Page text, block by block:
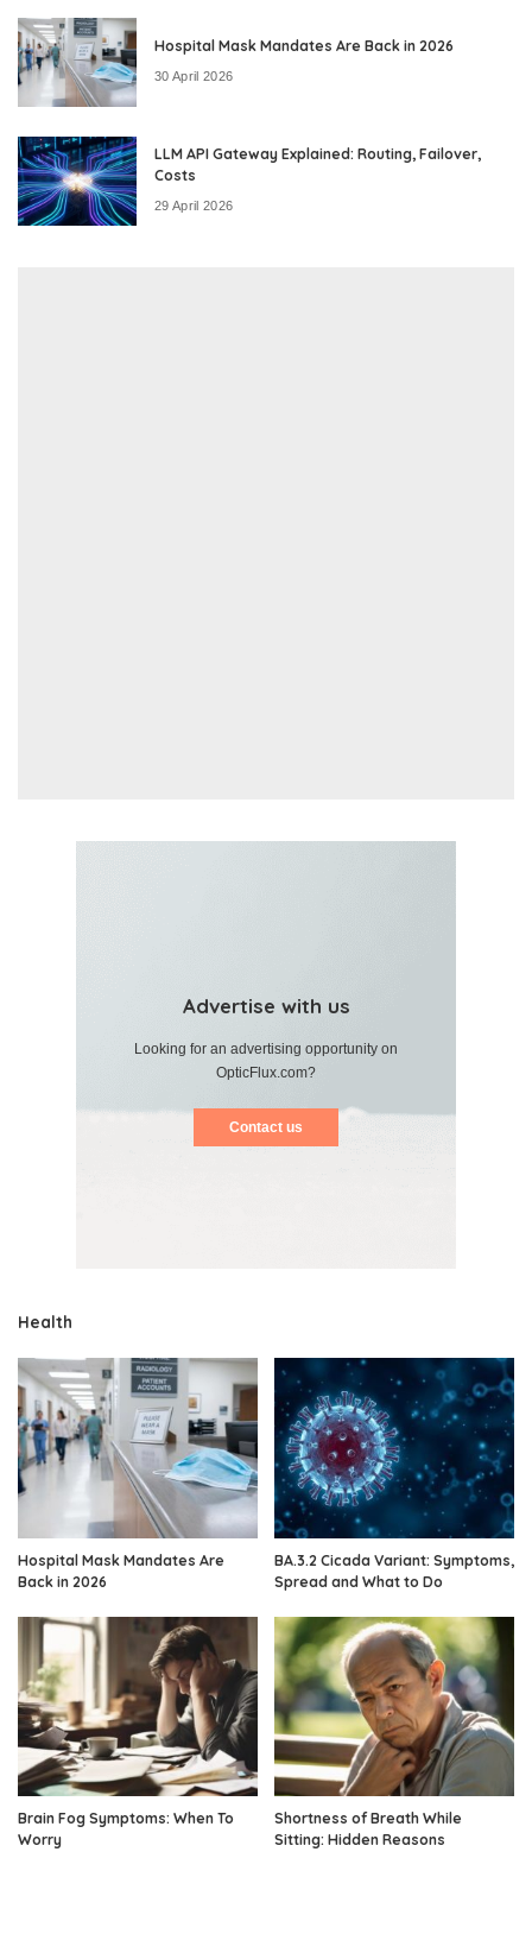
Hospital Mask Mandates Are Back in 2026
30 April 2026
LLM API Gateway Explained: Routing, Failover,
Costs
29 April 2026
Advertise with us
Looking for an advertising opportunity on
OpticFlux.com?
Contact us
Health
Hospital Mask Mandates Are
Back in 2026
BA.3.2 Cicada Variant: Symptoms,
Spread and What to Do
Brain Fog Symptoms: When To
Worry
Shortness of Breath While
Sitting: Hidden Reasons